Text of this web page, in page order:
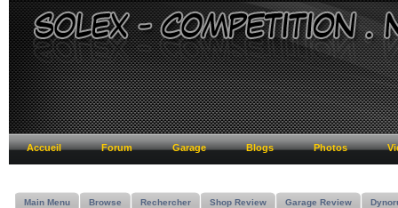
Accueil Forum Garage Blogs Photos
Main Menu Browse Rechercher Shop Review Garage Review